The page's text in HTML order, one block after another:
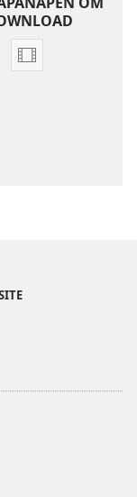
download
Fili